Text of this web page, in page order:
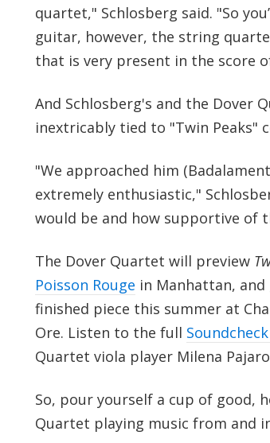
quartet," Schlosberg said. "So
guitar, however, the string
that is very present in the score
And Schlosberg's and the Dover
inextricably tied to "Twin Peaks"
"We approached him
extremely enthusiastic,"
would be and how supportive of
The Dover Quartet will preview
Poisson Rouge in Manhattan,
finished piece this summer at
Ore. Listen to the full
Quartet viola player Milena
So, pour yourself a cup of good,
Quartet playing music from and